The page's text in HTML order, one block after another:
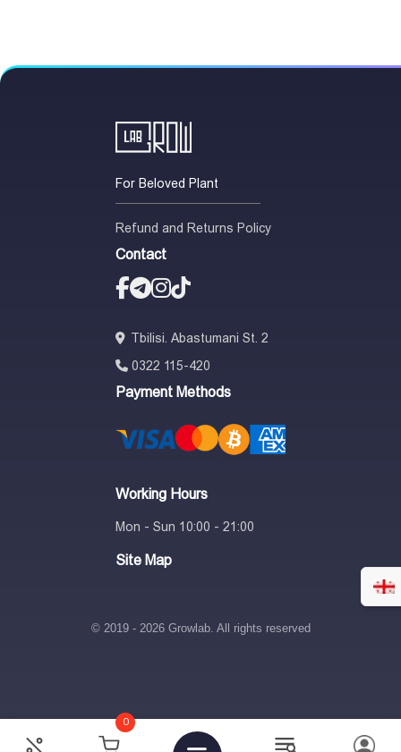
0
+
For Beloved Plant
Refund and Returns Policy
Contact
Tbilisi. Abastumani St. 2
0322 115-420
Payment Methods
Working Hours
Mon - Sun 10:00 - 21:00
Site Map
© 2019 - 2026 Growlab. All rights reserved